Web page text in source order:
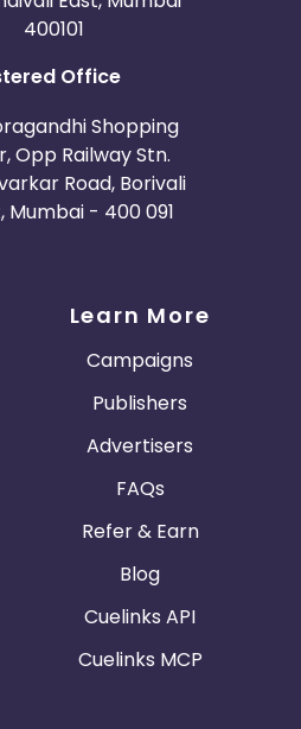
400101
Office
Shopping
Opp Railway Stn.
Road, Borivali
Mumbai - 400 091
Learn More
Campaigns
Publishers
Advertisers
FAQs
Refer & Earn
Blog
Cuelinks API
Cuelinks MCP